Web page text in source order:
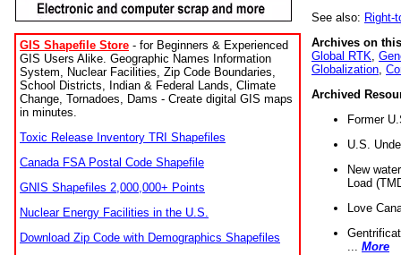
GIS Shapefile Store - for Beginners & Experienced
GIS Users Alike. Geographic Names Information
System, Nuclear Facilities, Zip Code Boundaries,
School Districts, Indian & Federal Lands, Climate
Change, Tornadoes, Dams - Create digital GIS maps
in minutes.
Toxic Release Inventory TRI Shapefiles
Canada FSA Postal Code Shapefile
GNIS Shapefiles 2,000,000+ Points
Nuclear Energy Facilities in the U.S.
Download Zip Code with Demographics Shapefiles
See also: Right-
Archives on
Global RTK
Globalization
Archived
Former
U.S.
New
Load
Love
More